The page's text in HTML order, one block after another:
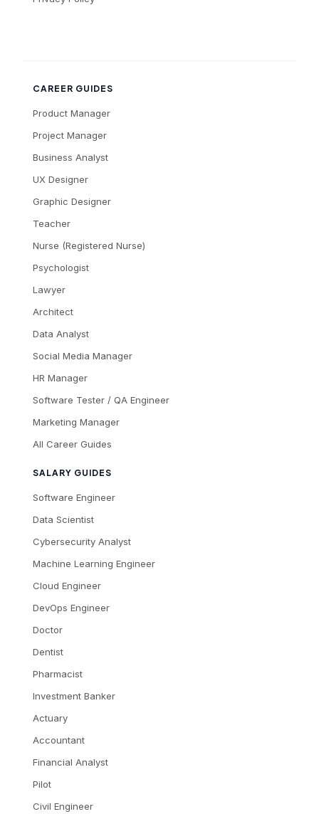
CAREER GUIDES
Product Manager
Project Manager
Business Analyst
UX Designer
Graphic Designer
Teacher
Nurse (Registered Nurse)
Psychologist
Lawyer
Architect
Data Analyst
Social Media Manager
HR Manager
Software Tester / QA Engineer
Marketing Manager
All Career Guides
SALARY GUIDES
Software Engineer
Data Scientist
Cybersecurity Analyst
Machine Learning Engineer
Cloud Engineer
DevOps Engineer
Doctor
Dentist
Pharmacist
Investment Banker
Actuary
Accountant
Financial Analyst
Pilot
Civil Engineer